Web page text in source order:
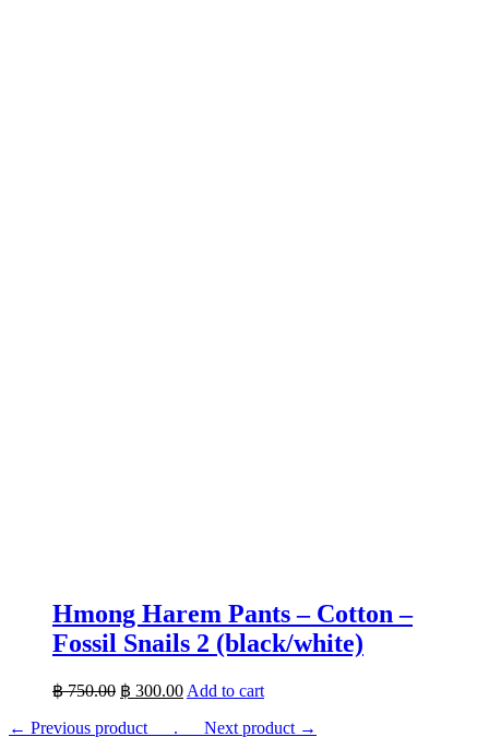
Hmong Harem Pants – Cotton –
Fossil Snails 2 (black/white)
฿750.00 Original
was:
฿ 300.00Current
Add to cart
← Previous product___. ___Next product →